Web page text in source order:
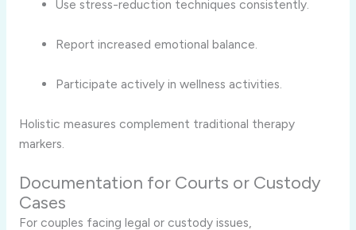
Use stress-reduction techniques consistently.
Report increased emotional balance.
Participate actively in wellness activities.
Holistic measures complement traditional therapy
markers.
Documentation for Courts or Custody
Cases
For couples facing legal or custody issues,